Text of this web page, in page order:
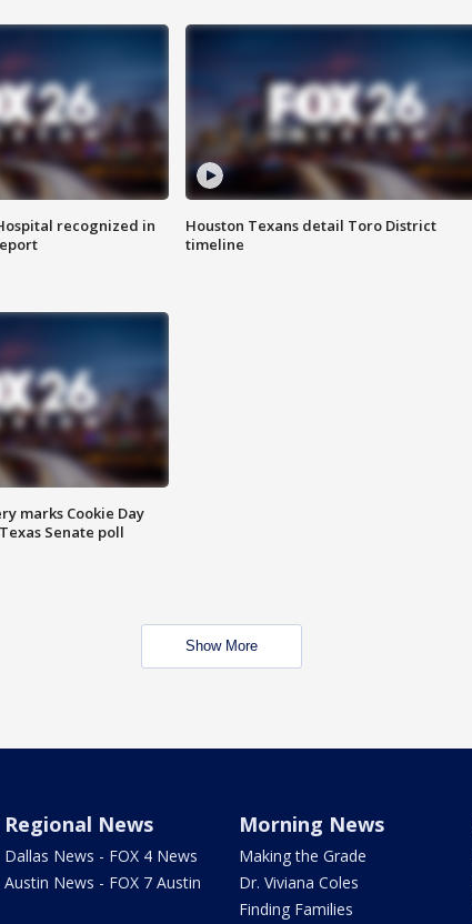
recognized in
Houston Texans detail Toro District
timeline
marks Cookie Day
Senate poll
Show More
Regional News
Dallas News - FOX 4 News
Austin News - FOX 7 Austin
Morning News
Making the Grade
Dr. Viviana Coles
Finding Families